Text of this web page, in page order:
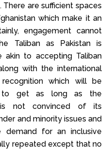
are sufficient spaces
which make it an
engagement cannot
Taliban as Pakistan is
akin to accepting Taliban
with the international
which will be
to get as long as the
is not convinced of its
and minority issues and
demand for an inclusive
repeated except that no